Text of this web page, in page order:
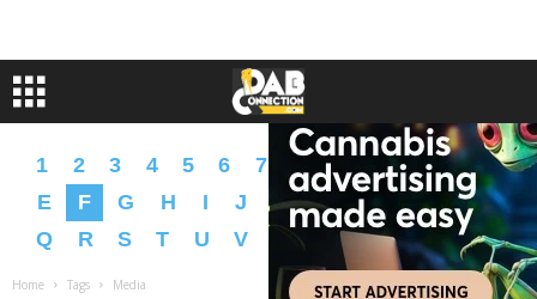
1 2 3 4 5 6 7 9 B C
D
E
F G H I J K L M N O
P
Q
R S T U V Y Z � �
Home Tags Media